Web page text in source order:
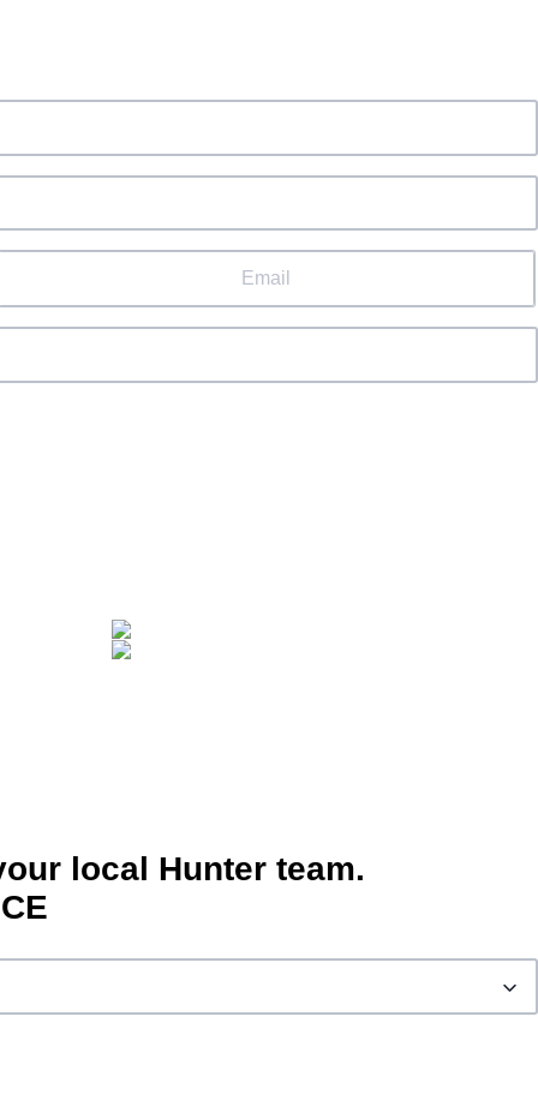
Email
local Hunter team.